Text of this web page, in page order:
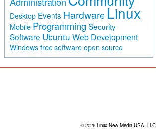
Desktop Events Hardware Linux
Mobile Programming Security
Software Ubuntu Web Development
Windows free software open source
© 2026 Linux New Media USA, LLC